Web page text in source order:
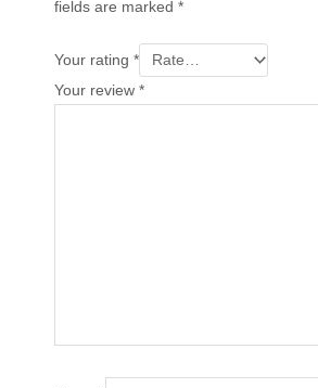
fields are marked*
Your rating*
Your review*